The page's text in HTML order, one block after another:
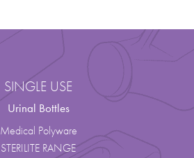
SINGLE USE
Urinal Bottles
Medical Polyware
STERILITE RANGE